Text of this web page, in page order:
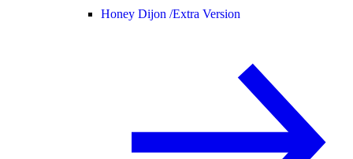
Honey Dijon /Extra Version